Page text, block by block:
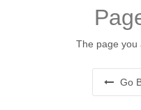
The page you
Go